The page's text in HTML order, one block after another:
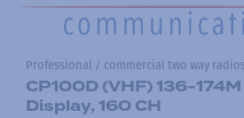
Professional / commercial two way
CP100D (VHF) 136-
Display, 160 CH